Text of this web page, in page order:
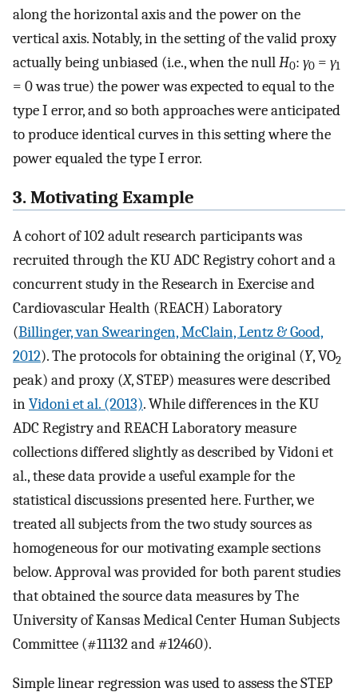
along the horizontal axis and the power on the
vertical axis. Notably, in the setting of the valid proxy
actually being unbiased (i.e., when the nullH0: γ0 = γ1
= 0 was true) the power was expected to equal to the
type I error, and so both approaches were anticipated
to produce identical curves in this setting where the
power equaled the type I error.
3. Motivating Example
A cohort of 102 adult research participants was
recruited through the KU ADC Registry cohort and a
concurrent study in the Research in Exercise and
Cardiovascular Health (REACH) Laboratory
(Billinger, van Swearingen, McClain, Lentz & Good,
2012). The protocols for obtaining the original (Y, VO2
peak) and proxy (X, STEP) measures were described
inVidoni et al. (2013). While differences in the KU
ADC Registry and REACH Laboratory measure
collections differed slightly as described by Vidoni et
al., these data provide a useful example for the
statistical discussions presented here. Further, we
treated all subjects from the two study sources as
homogeneous for our motivating example sections
below. Approval was provided for both parent studies
that obtained the source data measures by The
University of Kansas Medical Center Human Subjects
Committee (#11132 and #12460).
Simple linear regression was used to assess the STEP